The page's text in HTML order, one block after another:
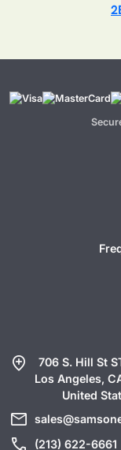
add_location
706 S. Hill St
Los Angeles,
United
mail
call (213) 622-6661